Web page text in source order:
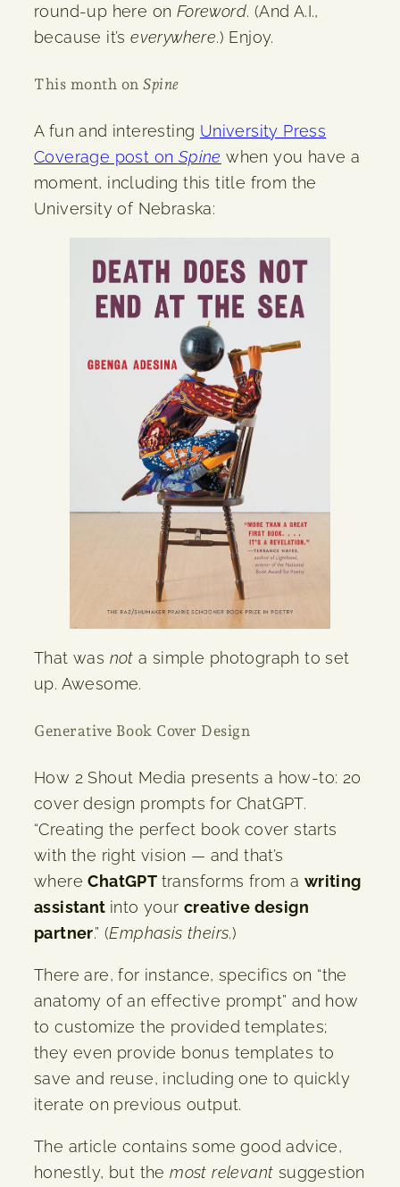
round-up here on Foreword. (And A.I.,
because it’severywhere.) Enjoy.
This month on Spine
A fun and interesting University Press
Coverage post on Spine when you have a
moment, including this title from the
University of Nebraska:
That was not a simple photograph to set
up. Awesome.
Generative Book Cover Design
How 2 Shout Media presents a how-to: 20
cover design prompts for ChatGPT.
“Creating the perfect book cover starts
with the right vision — and that’s
whereChatGPT transforms from a writing
assistant into yourcreative design
partner.” (Emphasis theirs.)
There are, for instance, specifics on “the
anatomy of an effective prompt” and how
to customize the provided templates;
they even provide bonus templates to
save and reuse, including one to quickly
iterate on previous output.
The article contains some good advice,
honestly, but themost relevant suggestion